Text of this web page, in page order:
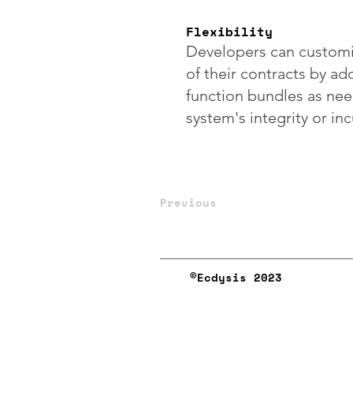
Flexibility
Developers can
of their contracts by
function bundles as
system's integrity or
Previous
©︎Ecdysis 2023